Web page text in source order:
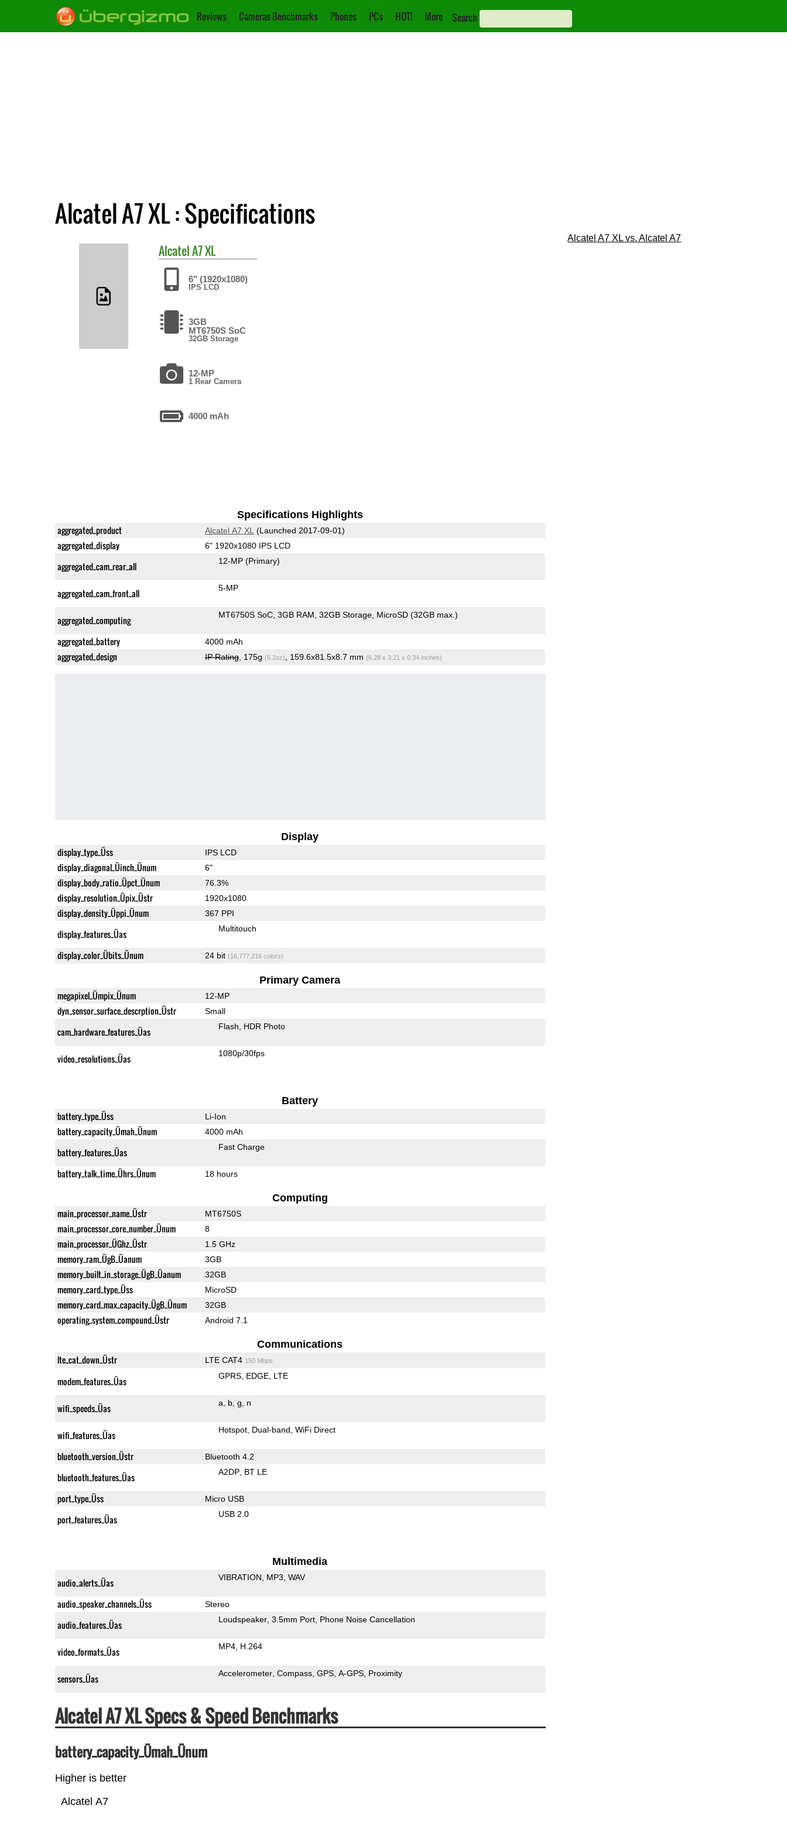
Reviews Cameras Benchmarks Phones PCs HOT! More Search
Alcatel A7 XL : Specifications
AlcatelA7 XL
6" (1920x1080)
IPS LCD
3GB
MT6750S SoC
32GB Storage
12-MP
1 Rear Camera
4000 mAh
Specifications Highlights
aggregated_product Alcatel A7 XL (Launched 2017-09-01)
aggregated_display 6" 1920x1080 IPS LCD
aggregated_cam_rear_all 12-MP (Primary)
aggregated_cam_front_all 5-MP
aggregated_computing MT6750S SoC 3GB RAM 32GB Storage MicroSD (32GB max.)
aggregated_battery 4000 mAh
aggregated_design IP Rating, 175g (6.2oz) , 159.6x81.5x8.7 mm (6.28 x 3.21 x 0.34 inches)
Display
display_type_Üss IPS LCD
display_diagonal_Üinch_Ünum 6"
display_body_ratio_Üpct_Ünum 76.3%
display_resolution_Üpix_Üstr 1920x1080
display_density_Üppi_Ünum 367 PPI
display_features_Üas Multitouch
display_color_Übits_Ünum 24 bit (16,777,216 colors)
Primary Camera
megapixel_Ümpix_Ünum 12-MP
dyn_sensor_surface_descrption_Üstr Small
cam_hardware_features_Üas Flash HDR Photo
video_resolutions_Üas 1080p/30fps
Battery
battery_type_Üss Li-Ion
battery_capacity_Ümah_Ünum 4000 mAh
battery_features_Üas Fast Charge
battery_talk_time_Ührs_Ünum 18 hours
Computing
main_processor_name_Üstr MT6750S
main_processor_core_number_Ünum 8
main_processor_ÜGhz_Üstr 1.5 GHz
memory_ram_ÜgB_Üanum 3GB
memory_built_in_storage_ÜgB_Üanum 32GB
memory_card_type_Üss MicroSD
memory_card_max_capacity_ÜgB_Ünum 32GB
operating_system_compound_Üstr Android 7.1
Communications
lte_cat_down_Üstr LTE CAT4 150 Mbps
modem_features_Üas GPRS EDGE LTE
wifi_speeds_Üas a b g n
wifi_features_Üas Hotspot Dual-band WiFi Direct
bluetooth_version_Üstr Bluetooth 4.2
bluetooth_features_Üas A2DP BT LE
port_type_Üss Micro USB
port_features_Üas USB 2.0
Multimedia
audio_alerts_Üas VIBRATION MP3 WAV
audio_speaker_channels_Üss Stereo
audio_features_Üas Loudspeaker 3.5mm Port Phone Noise Cancellation
video_formats_Üas MP4 H.264
sensors_Üas Accelerometer Compass GPS A-GPS Proximity
Alcatel A7 XL Specs & Speed Benchmarks
battery_capacity_Ümah_Ünum
Higher is better
Alcatel A7
Alcatel A7 XL vs. Alcatel A7